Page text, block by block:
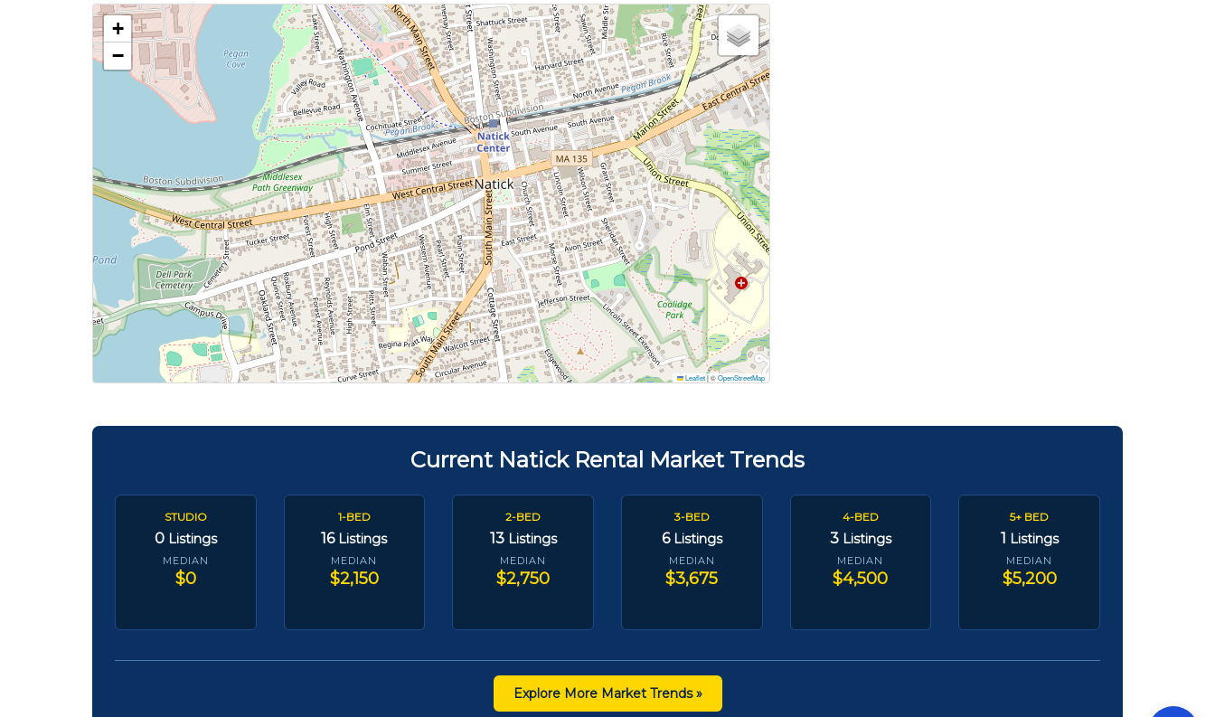
+
−
Leaflet|©OpenStreetMap
Current Natick Rental Market Trends
STUDIO
0 Listings
MEDIAN
$0
1-BED
16 Listings
MEDIAN
$2,150
2-BED
13 Listings
MEDIAN
$2,750
3-BED
6 Listings
MEDIAN
$3,675
4-BED
3 Listings
MEDIAN
$4,500
5+ BED
1 Listings
MEDIAN
$5,200
Explore More Market Trends »